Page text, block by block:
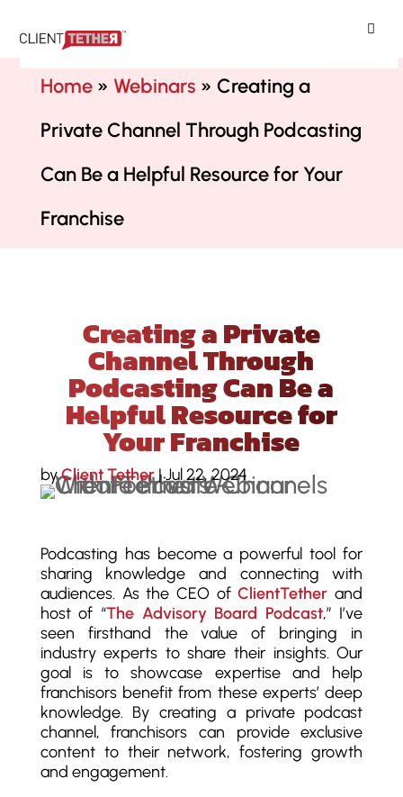
Home» Webinars » Creating a
Private Channel Through Podcasting
Can Be a Helpful Resource for Your
Franchise
Creating a Private
Channel Through
Podcasting Can Be a
Helpful Resource for
Your Franchise
byClient Tether|Jul 22, 2024
Podcasting has become a powerful tool for
sharing knowledge and connecting with
audiences. As the CEO ofClientTether and
host of “The Advisory Board Podcast,” I’ve
seen firsthand the value of bringing in
industry experts to share their insights. Our
goal is to showcase expertise and help
franchisors benefit from these experts’ deep
knowledge. By creating a private podcast
channel, franchisors can provide exclusive
content to their network, fostering growth
and engagement.